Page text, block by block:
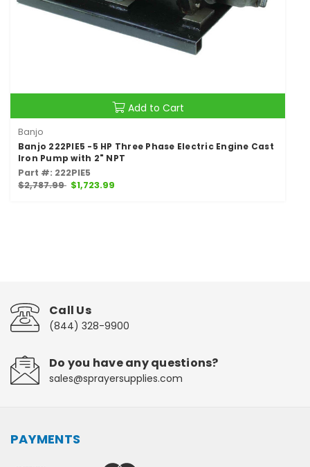
Add to Cart
Banjo
Banjo 222PIE5 -5 HP Three Phase Electric Engine Cast
Iron Pump with 2" NPT
Part #: 222PIE5
$2,787.99 $1,723.99
Call Us
(844) 328-9900
Do you have any questions?
sales@sprayersupplies.com
PAYMENTS